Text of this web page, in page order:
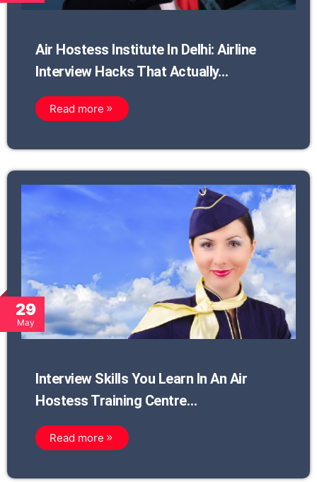
Air Hostess Institute In Delhi: Airline
Interview Hacks That Actually…
Read more
29
May
Interview Skills You Learn In An Air
Hostess Training Centre…
Read more